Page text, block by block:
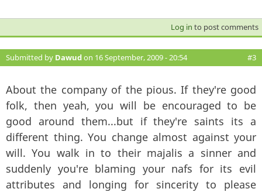
Log in to post comments
Submitted by Dawudon 16 September, 2009 - 20:54 #3
About the company of the pious. If they're good
folk, then yeah, you will be encouraged to be
good around them...but if they're saints its a
different thing. You change almost against your
will. You walk in to their majalis a sinner and
suddenly you're blaming your nafs for its evil
attributes and longing for sincerity to please